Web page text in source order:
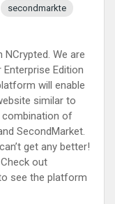
secondmarkte
We are
Edition
will enable
similar to
combination of
SecondMarket.
get any better!
out
see the platform